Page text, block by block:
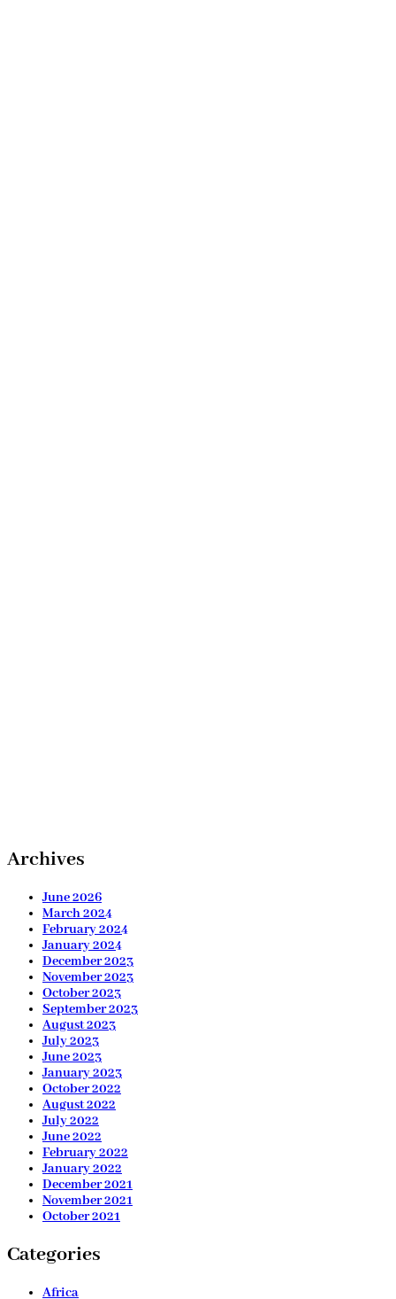
Archives
June 2026
March 2024
February 2024
January 2024
December 2023
November 2023
October 2023
September 2023
August 2023
July 2023
June 2023
January 2023
October 2022
August 2022
July 2022
June 2022
February 2022
January 2022
December 2021
November 2021
October 2021
Categories
Africa